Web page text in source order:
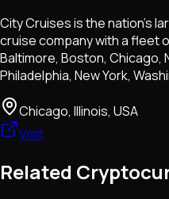
City Cruises is the nation’s
cruise company with a fleet
Baltimore, Boston, Chicago,
Philadelphia, New York,
Chicago, Illinois, USA
Visit
Related